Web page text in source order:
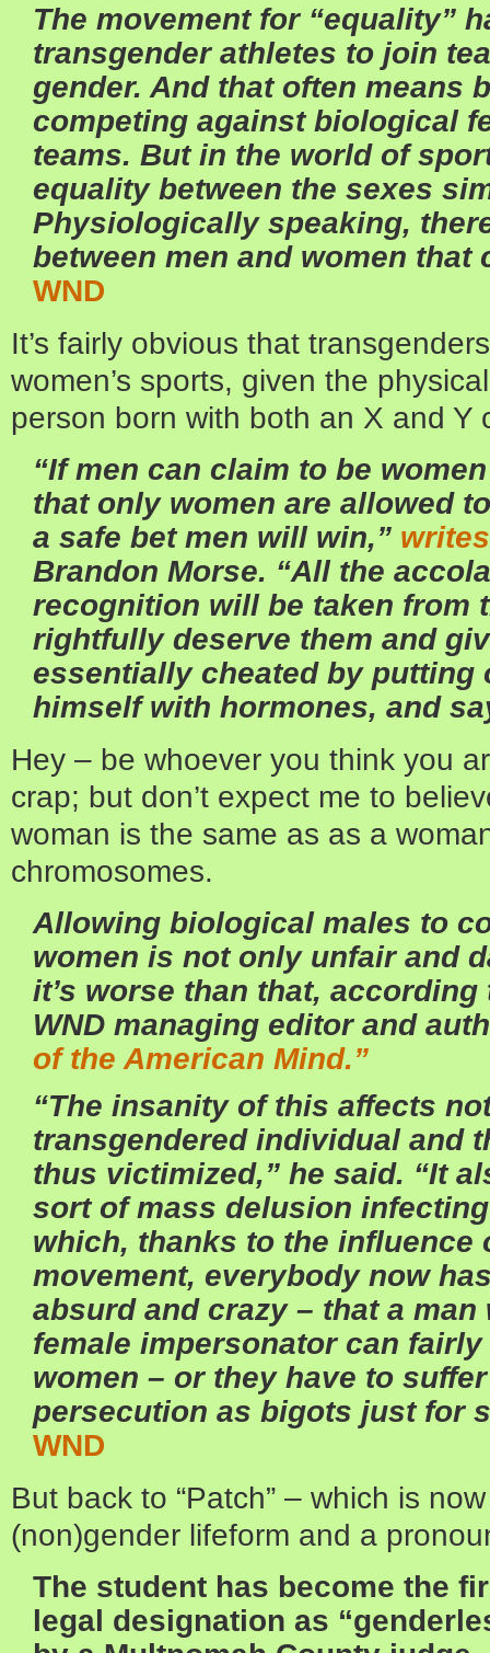
The movement for “equality”
transgender athletes to join
gender. And that often means
competing against biological
teams. But in the world of
equality between the sexes
Physiologically speaking,
between men and women
WND
It’s fairly obvious that
women’s sports, given the
person born with both an X and Y
“If men can claim to be
that only women are allowed
a safe bet men will win,” writes
Brandon Morse. “All the
recognition will be taken from
rightfully deserve them and
essentially cheated by putting
himself with hormones, and
Hey – be whoever you think you
crap; but don’t expect me to
woman is the same as as a
chromosomes.
Allowing biological males to
women is not only unfair and
it’s worse than that,
WND managing editor and
of the American Mind.”
“The insanity of this affects
transgendered individual and
thus victimized,” he said. “It
sort of mass delusion
which, thanks to the influence
movement, everybody now
absurd and crazy – that a
female impersonator can
women – or they have to
persecution as bigots just for
WND
But back to “Patch” – which is
(non)gender lifeform and a
The student has become the
legal designation as